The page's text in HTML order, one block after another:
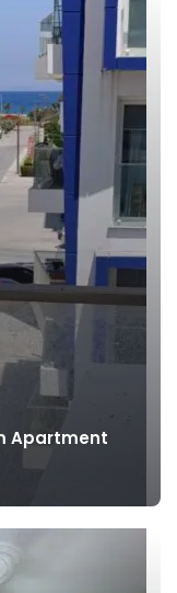
Apartment